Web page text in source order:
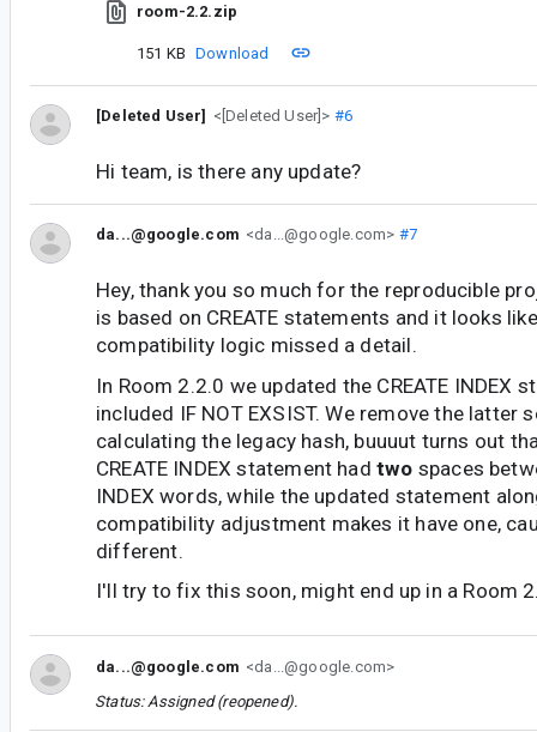
room-2.2.zip
151 KB Download
[Deleted User] <[Deleted User]> #6
Hi team, is there any update?
da...@google.com <da...@google.com> #7
Hey, thank you so much for the reproducible
is based on CREATE statements and it looks
compatibility logic missed a detail.
In Room 2.2.0 we updated the CREATE INDEX
included IF NOT EXSIST. We remove the latter
calculating the legacy hash, buuuut turns out
CREATE INDEX statement hadtwo spaces
INDEX words, while the updated statement
compatibility adjustment makes it have one,
different.
I'll try to fix this soon, might end up in a Room
da...@google.com <da...@google.com>
Status: Assigned (reopened).